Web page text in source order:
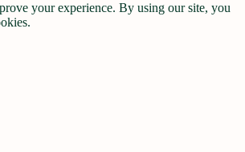
your experience. By using our site, you